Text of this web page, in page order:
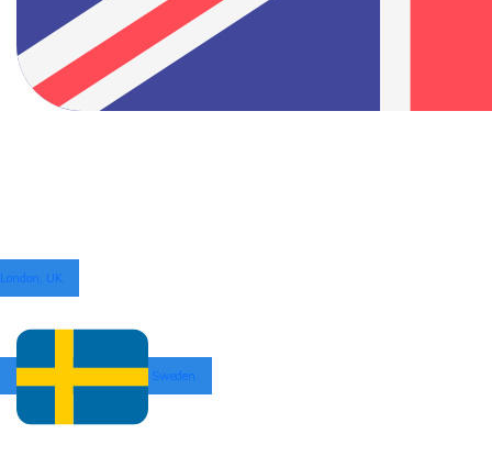
London, UK
Sweden